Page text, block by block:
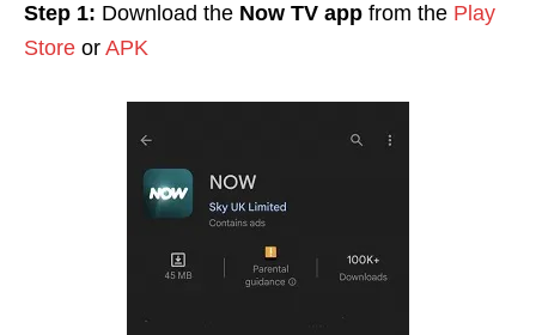
Step 1: Download the Now TV app from the Play
Store or APK